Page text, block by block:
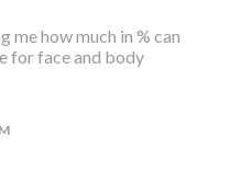
me how much in % can
for face and body